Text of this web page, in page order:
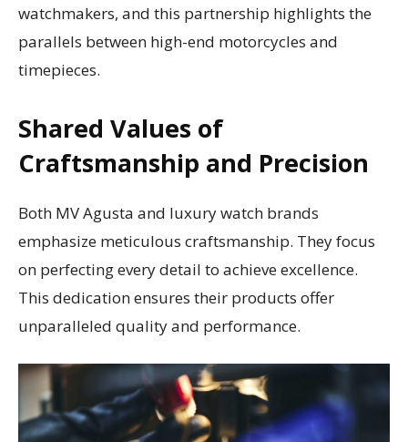
watchmakers, and this partnership highlights the
parallels between high-end motorcycles and
timepieces.
Shared Values of
Craftsmanship and Precision
Both MV Agusta and luxury watch brands
emphasize meticulous craftsmanship. They focus
on perfecting every detail to achieve excellence.
This dedication ensures their products offer
unparalleled quality and performance.